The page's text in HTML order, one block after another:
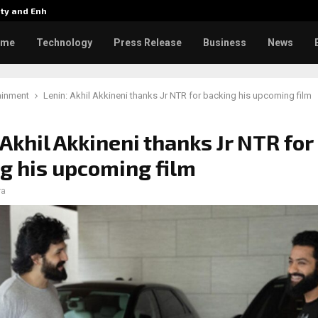
and Enhanced…
Technology Press Release Business News
Lenin: Akhil Akkineni thanks Jr NTR for backing his upcoming film
Akkineni thanks Jr NTR for
his upcoming film